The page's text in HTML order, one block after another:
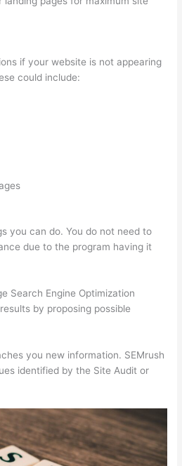
if your website is not appearing
could include:
you can do. You do not need to
due to the program having it
Search Engine Optimization
by proposing possible
you new information. SEMrush
identified by the Site Audit or